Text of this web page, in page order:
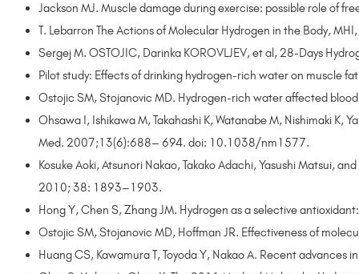
Jackson MJ. Muscle damage during exercise: possible role
T. Lebarron The Actions of Molecular Hydrogen in the Body,
Sergej M. OSTOJIC, Darinka KOROVLJEV, et al, 28-Days
Pilot study: Effects of drinking hydrogen-rich water on
Ostojic SM, Stojanovic MD. Hydrogen-rich water affected
Ohsawa I, Ishikawa M, Takahashi K, Watanabe M, Nishimaki K,
Med. 2007;13(6):688– 694. doi: 10.1038/nm1577.
Kosuke Aoki, Atsunori Nakao, Takako Adachi, Yasushi Matsui,
2010; 38: 1893–1903.
Hong Y, Chen S, Zhang JM. Hydrogen as a selective
Ostojic SM, Stojanovic MD, Hoffman JR. Effectiveness of
Huang CS, Kawamura T, Toyoda Y, Nakao A. Recent